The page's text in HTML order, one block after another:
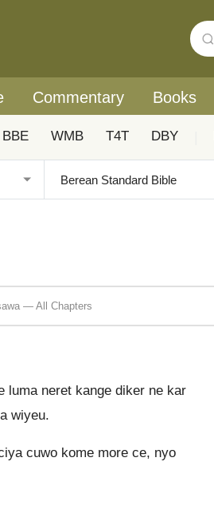
Commentary Books
BBE WMB T4T DBY
— All Chapters
luma neret kange diker ne kar
wiyeu.
cuwo kome more ce, nyo